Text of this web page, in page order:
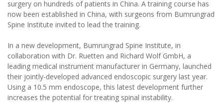
surgery on hundreds of patients in China. A training course has
now been established in China, with surgeons from Bumrungrad
Spine Institute invited to lead the training.
In a new development, Bumrungrad Spine Institute, in
collaboration with Dr. Ruetten and Richard Wolf GmbH, a
leading medical instrument manufacturer in Germany, launched
their jointly-developed advanced endoscopic surgery last year.
Using a 10.5 mm endoscope, this latest development further
increases the potential for treating spinal instability.